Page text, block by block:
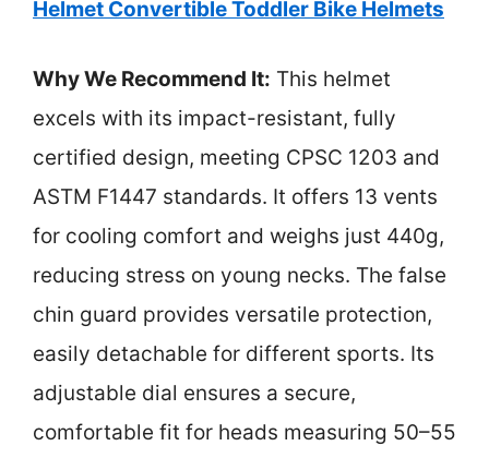
Helmet Convertible Toddler Bike Helmets
Why We Recommend It: This helmet
excels with its impact-resistant, fully
certified design, meeting CPSC 1203 and
ASTM F1447 standards. It offers 13 vents
for cooling comfort and weighs just 440g,
reducing stress on young necks. The false
chin guard provides versatile protection,
easily detachable for different sports. Its
adjustable dial ensures a secure,
comfortable fit for heads measuring 50–55